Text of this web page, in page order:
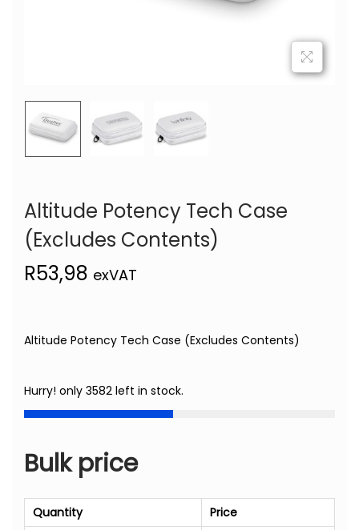
Altitude Potency Tech Case
(Excludes Contents)
R53,98 exVAT
Altitude Potency Tech Case (Excludes Contents)
Hurry! only 3582 left in stock.
Bulk price
Quantity
Price